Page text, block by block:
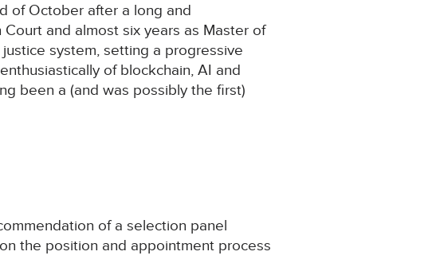
of October after a long and
and almost six years as Master of
system, setting a progressive
of blockchain, AI and
been a (and was possibly the first)
of a selection panel
the position and appointment process